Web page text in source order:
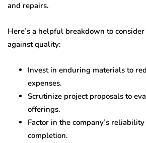
and repairs.
Here’s a helpful breakdown to
against quality:
Invest in enduring materials to
expenses.
Scrutinize project proposals to
offerings.
Factor in the company’s
completion.